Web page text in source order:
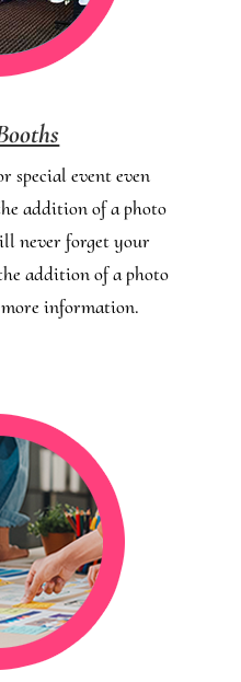
special event even
addition of a photo
never forget your
addition of a photo
information.